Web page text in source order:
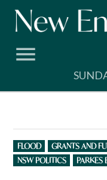
Skip
POSTED
IN
FLOOD GRANTS AND
NSW POLITICS
PARKES